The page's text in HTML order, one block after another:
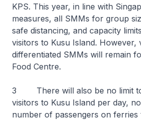
KPS. This year, in line with
measures, all SMMs for group
safe distancing, and capacity
visitors to Kusu Island. However,
differentiated SMMs will remain
Food Centre.
3 There will also be no limit
visitors to Kusu Island per day,
number of passengers on ferries